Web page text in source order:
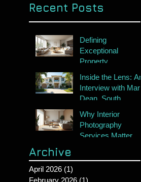
Recent Posts
Defining
Exceptional
Property
Inside the Lens: An
Interview with Mark
Dean, South
Real Estate
Photographer
Why Interior
Photography
Services Matter
Archive
April 2026 (1)
February 2026 (1)